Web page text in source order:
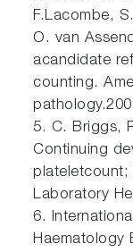
F.Lacombe,
O. van
acandidate
counting.
5. C. Briggs,
Continuing
plateletcount;
Laboratory
6.
Haematology